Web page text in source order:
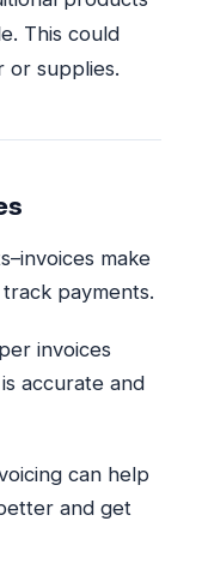
This could
or supplies.
make
payments.
invoices
accurate and
can help
and get